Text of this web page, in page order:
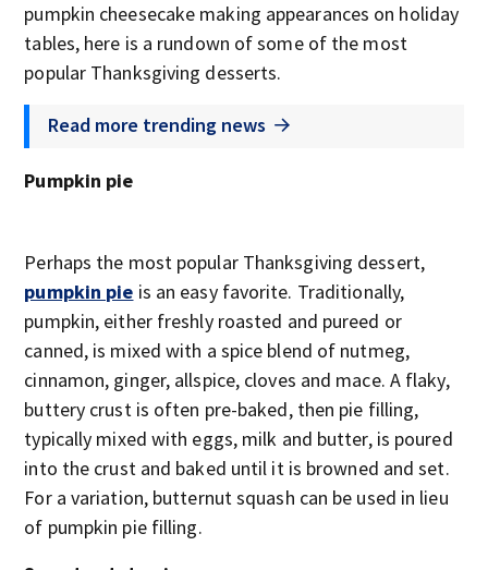
pumpkin cheesecake making appearances on holiday
tables, here is a rundown of some of the most
popular Thanksgiving desserts.
Read more trending news
Pumpkin pie
Perhaps the most popular Thanksgiving dessert,
pumpkin pie is an easy favorite. Traditionally,
pumpkin, either freshly roasted and pureed or
canned, is mixed with a spice blend of nutmeg,
cinnamon, ginger, allspice, cloves and mace. A flaky,
buttery crust is often pre-baked, then pie filling,
typically mixed with eggs, milk and butter, is poured
into the crust and baked until it is browned and set.
For a variation, butternut squash can be used in lieu
of pumpkin pie filling.